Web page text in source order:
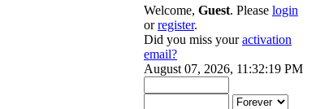
Welcome, Guest. Please login
orregister.
Did you miss youractivation
email?
August 07, 2026, 11:32:19 PM